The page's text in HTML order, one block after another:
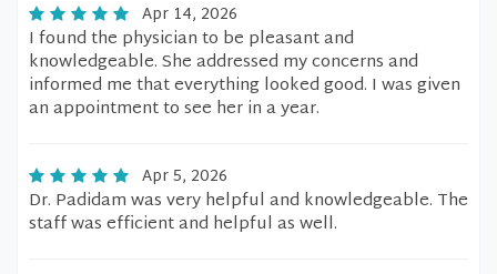
Apr 14, 2026
I found the physician to be pleasant and
knowledgeable. She addressed my concerns and
informed me that everything looked good. I was given
an appointment to see her in a year.
Apr 5, 2026
Dr. Padidam was very helpful and knowledgeable. The
staff was efficient and helpful as well.